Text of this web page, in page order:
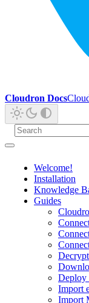
Cloudron Docs
Welcome!
Installation
Knowledge
Guides
Deploy
Import
Import